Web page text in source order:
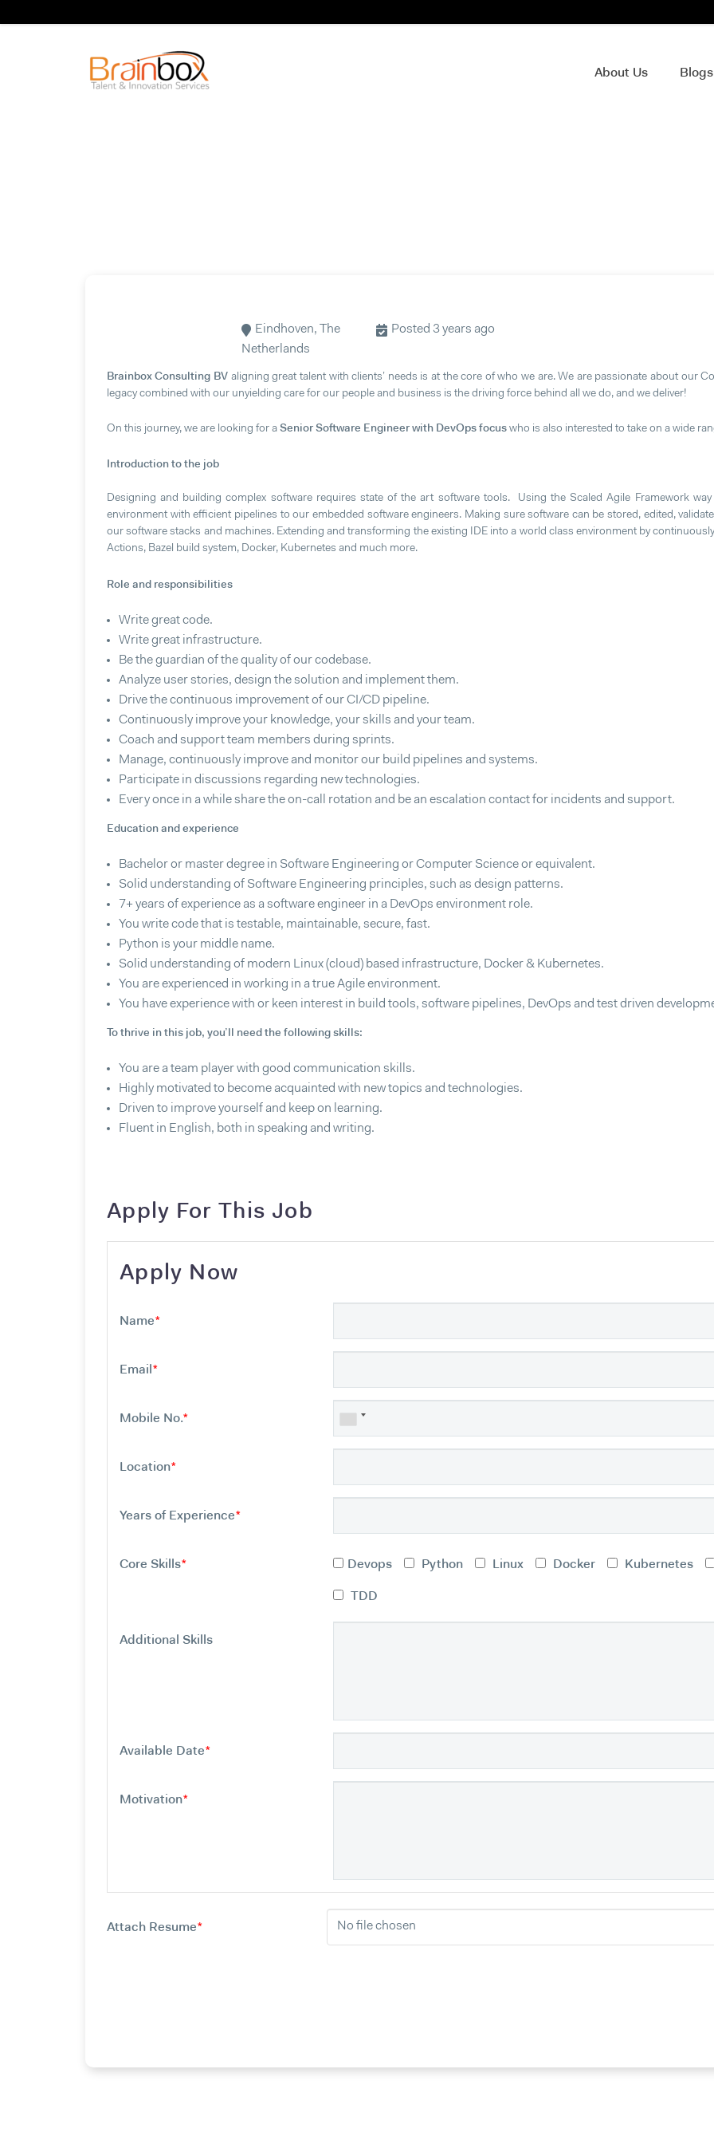
About Us
Eindhoven, The
Netherlands
Posted 3 years ago
Brainbox Consulting BV aligning great talent with clients’ needs is at the core of who we are. We are passionate about our
legacy combined with our unyielding care for our people and business is the driving force behind all we do, and we deliver!
On this journey, we are looking for aSenior Software Engineer with DevOps focuswho is also interested to take on a wide
Introduction to the job
Designing and building complex software requires state of the art software tools. Using the Scaled Agile Framework
environment with efficient pipelines to our embedded software engineers. Making sure software can be stored, edited,
our software stacks and machines. Extending and transforming the existing IDE into a world class environment by
Actions, Bazel build system, Docker, Kubernetes and much more.
Role and responsibilities
Write great code.
Write great infrastructure.
Be the guardian of the quality of our codebase.
Analyze user stories, design the solution and implement them.
Drive the continuous improvement of our CI/CD pipeline.
Continuously improve your knowledge, your skills and your team.
Coach and support team members during sprints.
Manage, continuously improve and monitor our build pipelines and systems.
Participate in discussions regarding new technologies.
Every once in a while share the on-call rotation and be an escalation contact for incidents and support.
Education and experience
Bachelor or master degree in Software Engineering or Computer Science or equivalent.
Solid understanding of Software Engineering principles, such as design patterns.
7+ years of experience as a software engineer in a DevOps environment role.
You write code that is testable, maintainable, secure, fast.
Python is your middle name.
Solid understanding of modern Linux (cloud) based infrastructure, Docker & Kubernetes.
You are experienced in working in a true Agile environment.
You have experience with or keen interest in build tools, software pipelines, DevOps and test driven
To thrive in this job, you’ll need the following skills:
You are a team player with good communication skills.
Highly motivated to become acquainted with new topics and technologies.
Driven to improve yourself and keep on learning.
Fluent in English, both in speaking and writing.
Apply For This Job
Apply Now
Name*
Email*
Mobile No.*
Location*
Years of Experience*
Core Skills* Devops Python Linux Docker
Kubernetes
TDD
Additional Skills
Available Date*
Motivation*
Attach Resume* No file chosen